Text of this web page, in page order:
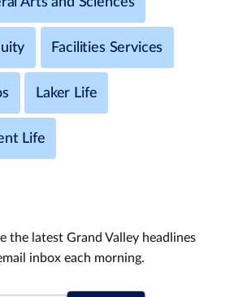
Facilities Services
Laker Life
Life
the latest Grand Valley headlines
inbox each morning.